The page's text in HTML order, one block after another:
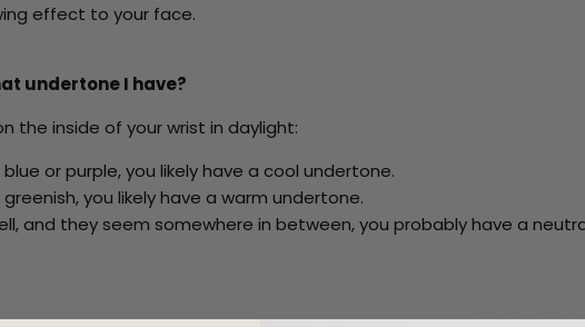
effect to your face.
undertone I have?
the inside of your wrist in daylight:
or purple, you likely have a cool undertone.
you likely have a warm undertone.
and they seem somewhere in between, you probably have a